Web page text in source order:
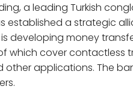
a leading Turkish
established a strategic
developing money
which cover contactless
applications. The